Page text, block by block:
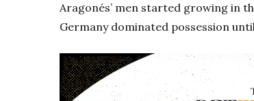
Aragonés’ men started growing in
Germany dominated possession